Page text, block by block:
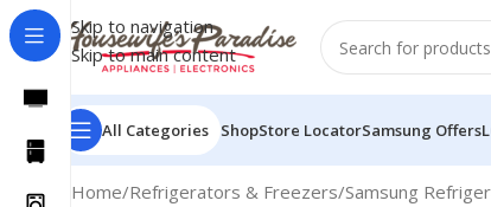
Skip to navigation
Skip to main content
All Categories ShopStore LocatorSamsung Offers
Home Refrigerators & Freezers Samsung